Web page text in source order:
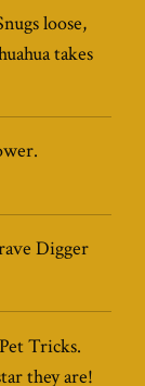
loose,
takes
Digger
Tricks.
they are!